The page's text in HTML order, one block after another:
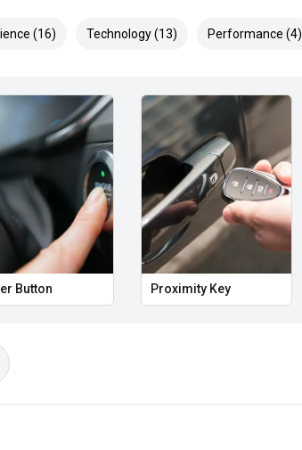
(16) Technology (13) Performance (4)
Button Proximity Key